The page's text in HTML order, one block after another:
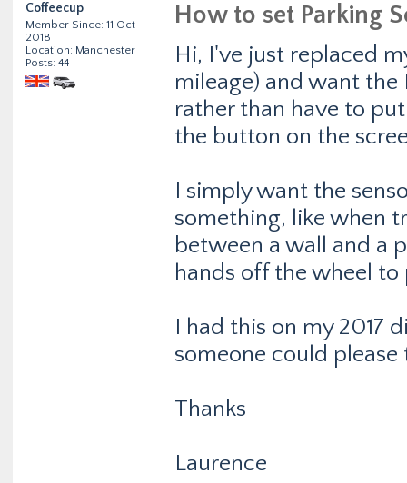
Coffeecup
Member Since: 11 Oct
2018
Location: Manchester
Posts: 44
How to set Parking
Hi, I've just replaced
mileage) and want the
rather than have to
the button on the
I simply want the
something, like when
between a wall and a
hands off the wheel to
I had this on my 2017
someone could
Thanks
Laurence